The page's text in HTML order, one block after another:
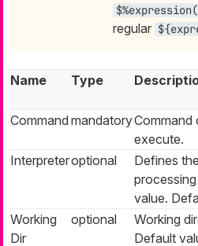
regular
Name Type
Command mandatoryCommand
execute.
Interpreteroptional
Defines
value.
Working
Dir
optional
Working
Default